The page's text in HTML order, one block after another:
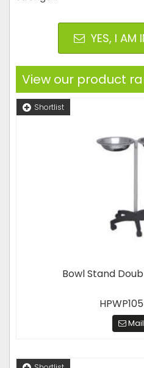
YES, I AM
View our product
Shortlist
Bowl Stand